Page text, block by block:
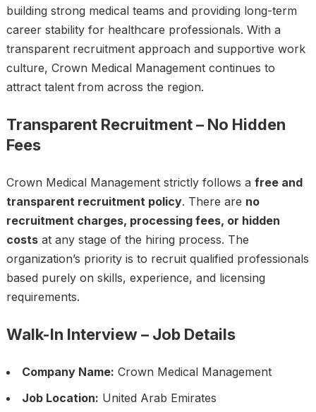
building strong medical teams and providing long-term
career stability for healthcare professionals. With a
transparent recruitment approach and supportive work
culture, Crown Medical Management continues to
attract talent from across the region.
Transparent Recruitment – No Hidden
Fees
Crown Medical Management strictly follows a free and
transparent recruitment policy. There are no
recruitment charges, processing fees, or hidden
costsat any stage of the hiring process. The
organization’s priority is to recruit qualified professionals
based purely on skills, experience, and licensing
requirements.
Walk-In Interview – Job Details
Company Name: Crown Medical Management
Job Location: United Arab Emirates